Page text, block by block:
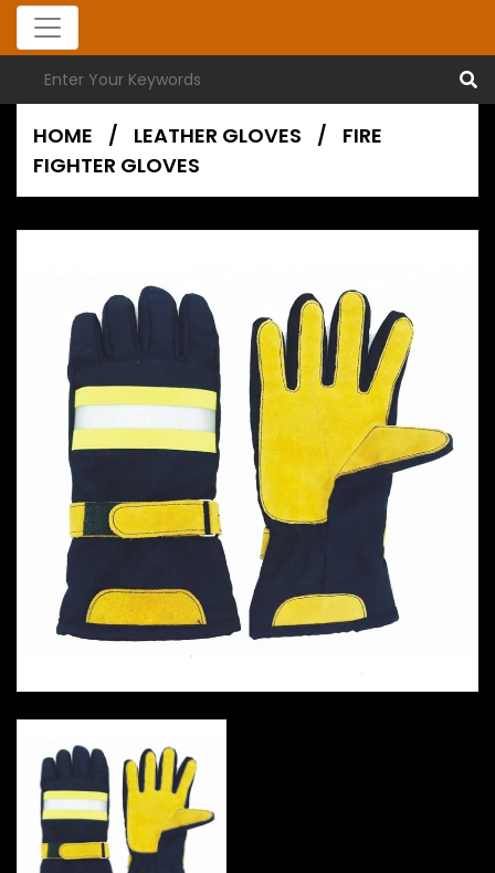
HOME / LEATHER GLOVES /
FIRE
FIGHTER GLOVES